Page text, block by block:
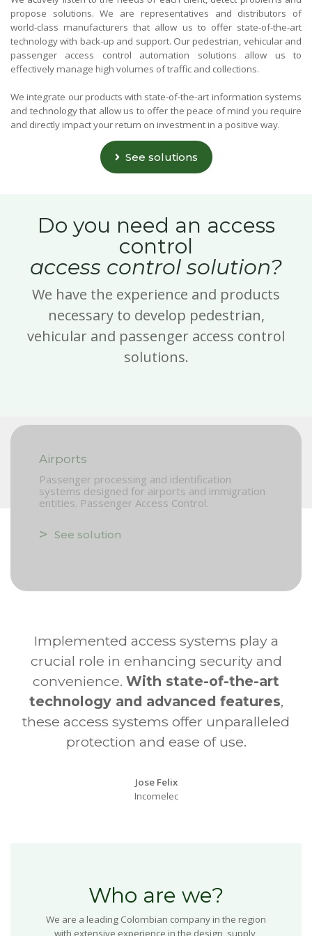
propose solutions. We are representatives and distributors of
world-class manufacturers that allow us to offer state-of-the-art
technology with back-up and support. Our pedestrian, vehicular and
passenger access control automation solutions allow us to
effectively manage high volumes of traffic and collections.
We integrate our products with state-of-the-art information systems
and technology that allow us to offer the peace of mind you require
and directly impact your return on investment in a positive way.
See solutions
Do you need an access
control
access control solution?
We have the experience and products
necessary to develop pedestrian,
vehicular and passenger access control
solutions.
Airports
Passenger processing and identification
systems designed for airports and immigration
entities. Passenger Access Control.
See solution
Implemented access systems play a
crucial role in enhancing security and
convenience. With state-of-the-art
technology and advanced features,
these access systems offer unparalleled
protection and ease of use.
Jose Felix
Incomelec
Who are we?
We are a leading Colombian company in the region
with extensive experience in the design, supply,